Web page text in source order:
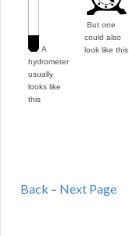
A
hydrometer
usually
looks like
this
But one
could also
look like this
Back – Next Page